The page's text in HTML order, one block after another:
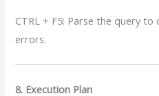
CTRL + F5: Parse the query
errors.
8. Execution Plan